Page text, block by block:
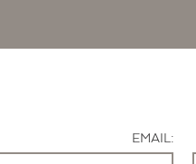
EMAIL: